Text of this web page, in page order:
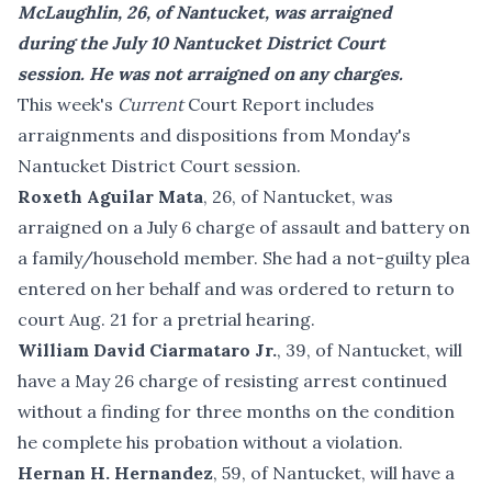
McLaughlin, 26, of Nantucket, was arraigned
during the July 10 Nantucket District Court
session. He was not arraigned on any charges.
This week's CurrentCourt Report includes
arraignments and dispositions from Monday's
Nantucket District Court session.
Roxeth Aguilar Mata, 26, of Nantucket, was
arraigned on a July 6 charge of assault and battery on
a family/household member. She had a not-guilty plea
entered on her behalf and was ordered to return to
court Aug. 21 for a pretrial hearing.
William David Ciarmataro Jr., 39, of Nantucket, will
have a May 26 charge of resisting arrest continued
without a finding for three months on the condition
he complete his probation without a violation.
Hernan H. Hernandez, 59, of Nantucket, will have a